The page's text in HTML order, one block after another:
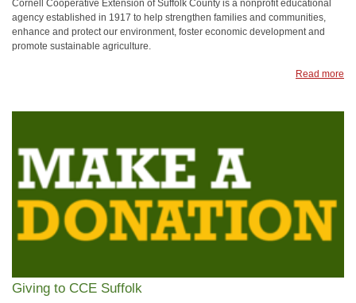
Cornell Cooperative Extension of Suffolk County is a nonprofit educational
agency established in 1917 to help strengthen families and communities,
enhance and protect our environment, foster economic development and
promote sustainable agriculture.
Read more
Giving to CCE Suffolk